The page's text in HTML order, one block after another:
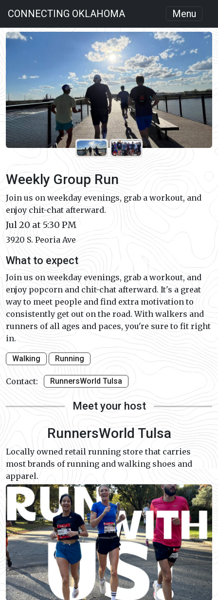
CONNECTING OKLAHOMA Menu
Weekly Group Run
Join us on weekday evenings, grab a workout, and
enjoy chit-chat afterward.
Jul 20 at 5:30 PM
3920 S. Peoria Ave
What to expect
Join us on weekday evenings, grab a workout, and
enjoy popcorn and chit-chat afterward. It's a great
way to meet people and find extra motivation to
consistently get out on the road. With walkers and
runners of all ages and paces, you're sure to fit right
in.
Walking Running
Contact: RunnersWorld Tulsa
Meet your host
RunnersWorld Tulsa
Locally owned retail running store that carries
most brands of running and walking shoes and
apparel.